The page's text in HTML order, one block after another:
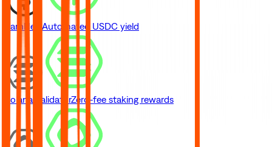
EarnNew Automated USDC yield
Solana ValidatorZero-fee staking rewards